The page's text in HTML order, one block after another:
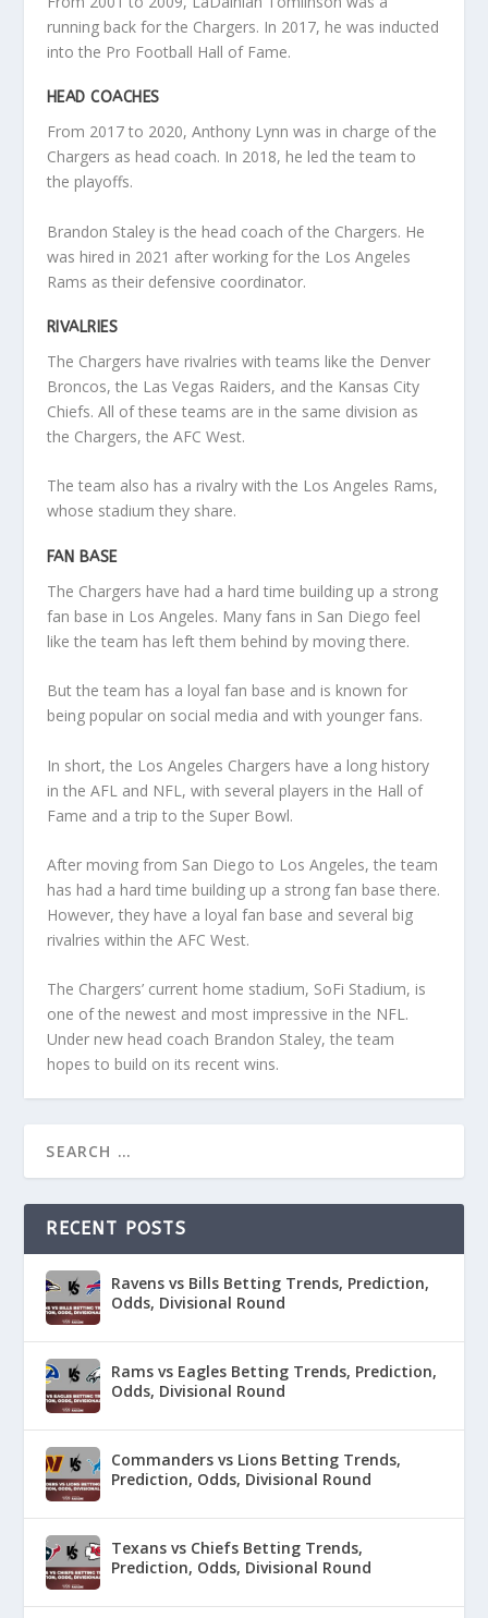
running back for the Chargers. In 2017, he was inducted
into the Pro Football Hall of Fame.
HEAD COACHES
From 2017 to 2020, Anthony Lynn was in charge of the
Chargers as head coach. In 2018, he led the team to
the playoffs.
Brandon Staley is the head coach of the Chargers. He
was hired in 2021 after working for the Los Angeles
Rams as their defensive coordinator.
RIVALRIES
The Chargers have rivalries with teams like the Denver
Broncos, the Las Vegas Raiders, and the Kansas City
Chiefs. All of these teams are in the same division as
the Chargers, the AFC West.
The team also has a rivalry with the Los Angeles Rams,
whose stadium they share.
FAN BASE
The Chargers have had a hard time building up a strong
fan base in Los Angeles. Many fans in San Diego feel
like the team has left them behind by moving there.
But the team has a loyal fan base and is known for
being popular on social media and with younger fans.
In short, the Los Angeles Chargers have a long history
in the AFL and NFL, with several players in the Hall of
Fame and a trip to the Super Bowl.
After moving from San Diego to Los Angeles, the team
has had a hard time building up a strong fan base there.
However, they have a loyal fan base and several big
rivalries within the AFC West.
The Chargers’ current home stadium, SoFi Stadium, is
one of the newest and most impressive in the NFL.
Under new head coach Brandon Staley, the team
hopes to build on its recent wins.
RECENT POSTS
Ravens vs Bills Betting Trends, Prediction,
Odds, Divisional Round
Rams vs Eagles Betting Trends, Prediction,
Odds, Divisional Round
Commanders vs Lions Betting Trends,
Prediction, Odds, Divisional Round
Texans vs Chiefs Betting Trends,
Prediction, Odds, Divisional Round